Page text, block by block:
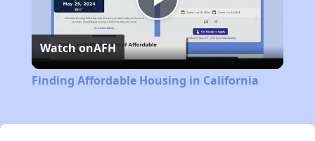
Play
Video
Watch onAFH
Finding Affordable Housing in California